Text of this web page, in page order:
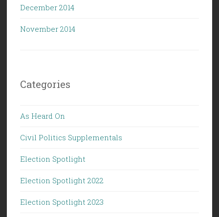
December 2014
November 2014
Categories
As Heard On
Civil Politics Supplementals
Election Spotlight
Election Spotlight 2022
Election Spotlight 2023